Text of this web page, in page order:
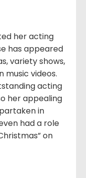
her acting
has appeared
variety shows,
music videos.
acting
her appealing
in
had a role
on